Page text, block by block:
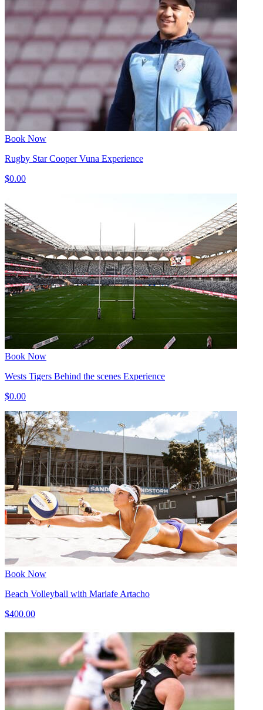
Book Now
Rugby Star Cooper Vuna Experience
$0.00
Book Now
Wests Tigers Behind the scenes Experience
$0.00
Book Now
Beach Volleyball with Mariafe Artacho
$400.00